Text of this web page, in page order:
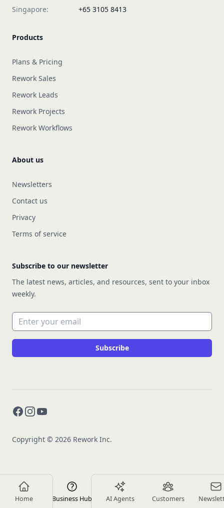
Home Business Hub AI Agents Customers
Singapore:
+65 3105 8413
Products
Plans & Pricing
Rework Sales
Rework Leads
Rework Projects
Rework Workflows
About us
Newsletters
Contact us
Privacy
Terms of service
Subscribe to our newsletter
The latest news, articles, and resources, sent to your inbox
weekly.
Email address
Subscribe
Facebook
Instagram
YouTube
Copyright © 2026 Rework Inc.